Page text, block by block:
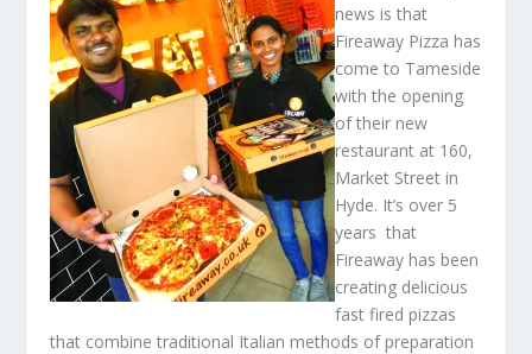
news is that
Fireaway Pizza has
come to Tameside
with the opening
of their new
restaurant at 160,
Market Street in
Hyde. It’s over 5
years that
Fireaway has been
creating delicious
fast fired pizzas
that combine traditional Italian methods of preparation